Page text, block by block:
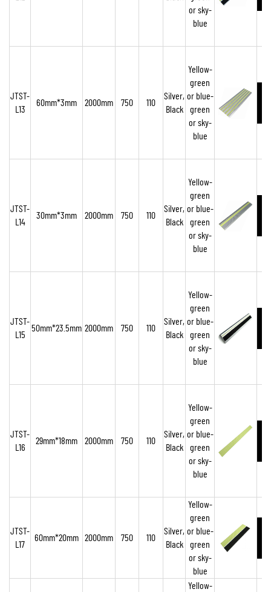
or sky-
blue
JTST-
L13
60mm*3mm 2000mm 750 110
Silver,
Black
Yellow-
green
or blue-
green
or sky-
blue
JTST-
L14
30mm*3mm 2000mm 750 110
Silver,
Black
Yellow-
green
or blue-
green
or sky-
blue
JTST-
L15
50mm*23.5mm 2000mm 750 110
Silver,
Black
Yellow-
green
or blue-
green
or sky-
blue
JTST-
L16
29mm*18mm 2000mm 750 110
Silver,
Black
Yellow-
green
or blue-
green
or sky-
blue
JTST-
L17
60mm*20mm 2000mm 750 110
Silver,
Black
Yellow-
green
or blue-
green
or sky-
blue
Yellow-